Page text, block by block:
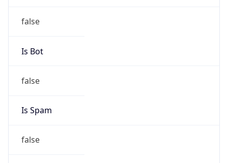
false
Is Bot
false
Is Spam
false